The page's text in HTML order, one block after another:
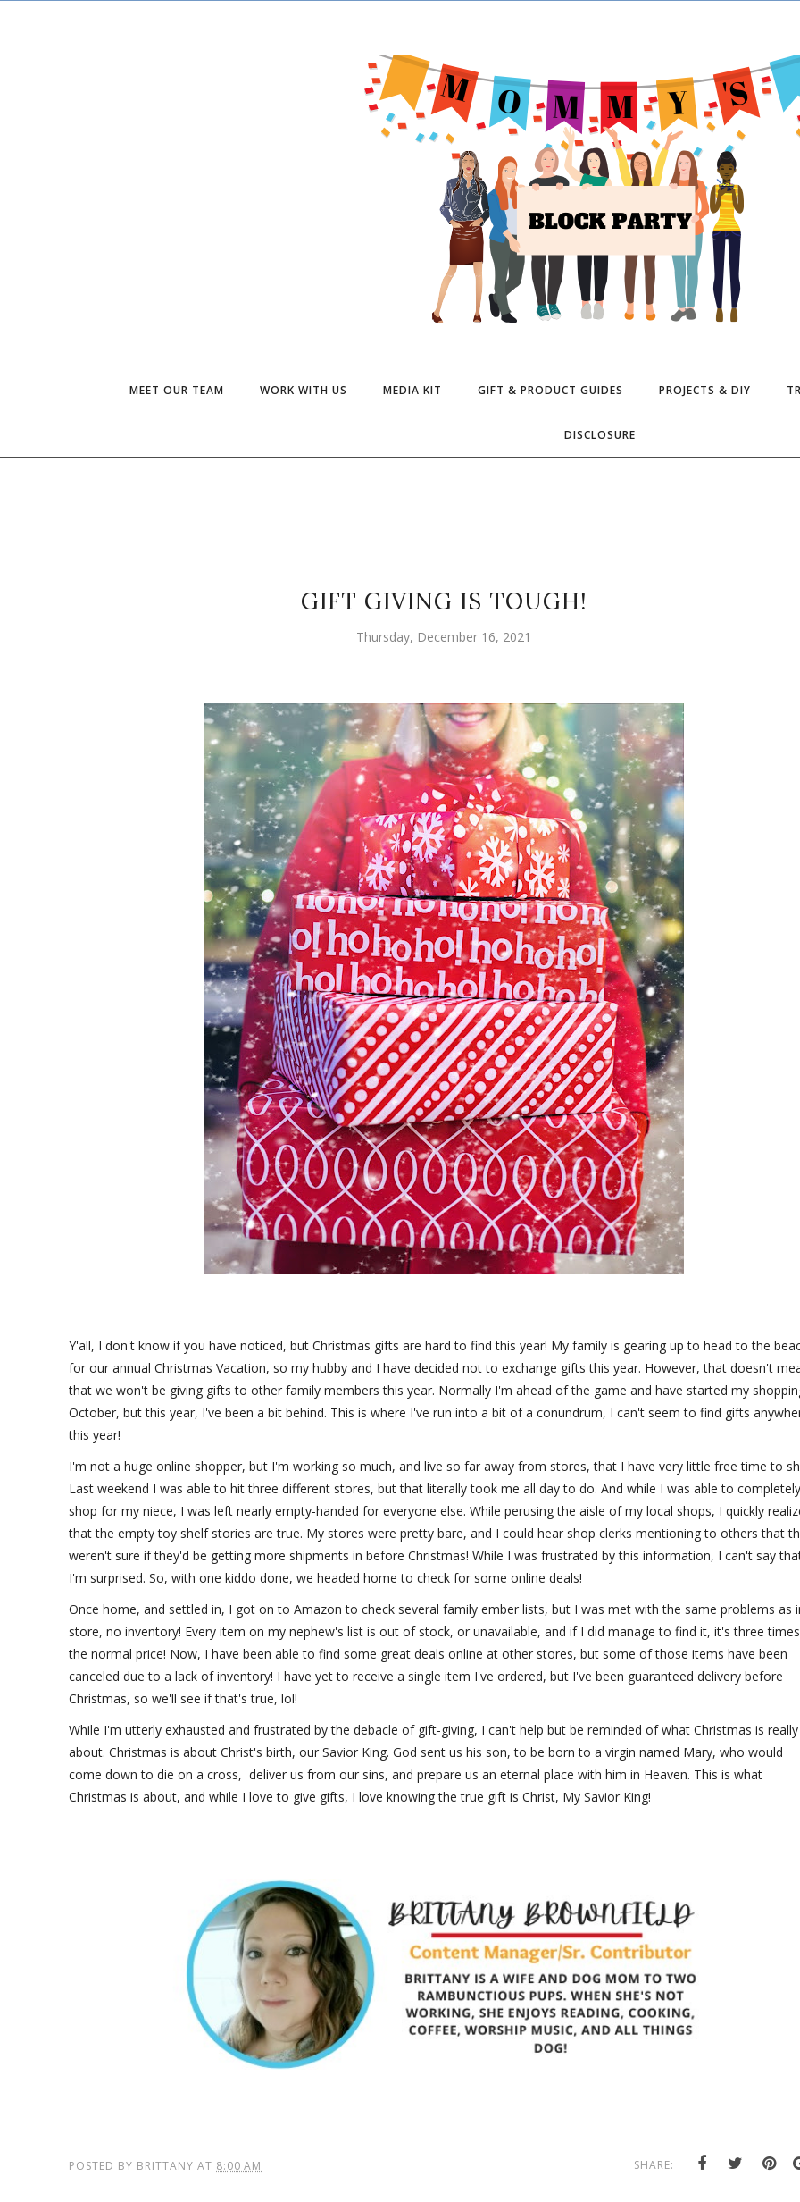
MEET OUR TEAM WORK WITH US MEDIA KIT GIFT & PRODUCT GUIDES PROJECTS & DIY
DISCLOSURE
GIFT GIVING IS TOUGH!
Thursday, December 16, 2021
Y'all, I don't know if you have noticed, but Christmas gifts are hard to find this year! My family is gearing up to head to the
for our annual Christmas Vacation, so my hubby and I have decided not to exchange gifts this year. However, that doesn't
that we won't be giving gifts to other family members this year. Normally I'm ahead of the game and have started my
October, but this year, I've been a bit behind. This is where I've run into a bit of a conundrum, I can't seem to find gifts
this year!
I'm not a huge online shopper, but I'm working so much, and live so far away from stores, that I have very little free time to
Last weekend I was able to hit three different stores, but that literally took me all day to do. And while I was able to completely
shop for my niece, I was left nearly empty-handed for everyone else. While perusing the aisle of my local shops, I quickly
that the empty toy shelf stories are true. My stores were pretty bare, and I could hear shop clerks mentioning to others that
weren't sure if they'd be getting more shipments in before Christmas! While I was frustrated by this information, I can't say
I'm surprised. So, with one kiddo done, we headed home to check for some online deals!
Once home, and settled in, I got on to Amazon to check several family ember lists, but I was met with the same problems as
store, no inventory! Every item on my nephew's list is out of stock, or unavailable, and if I did manage to find it, it's three times
the normal price! Now, I have been able to find some great deals online at other stores, but some of those items have been
canceled due to a lack of inventory! I have yet to receive a single item I've ordered, but I've been guaranteed delivery before
Christmas, so we'll see if that's true, lol!
While I'm utterly exhausted and frustrated by the debacle of gift-giving, I can't help but be reminded of what Christmas is really
about. Christmas is about Christ's birth, our Savior King. God sent us his son, to be born to a virgin named Mary, who would
come down to die on a cross, deliver us from our sins, and prepare us an eternal place with him in Heaven. This is what
Christmas is about, and while I love to give gifts, I love knowing the true gift is Christ, My Savior King!
POSTED BY BRITTANY AT 8:00 AM SHARE: